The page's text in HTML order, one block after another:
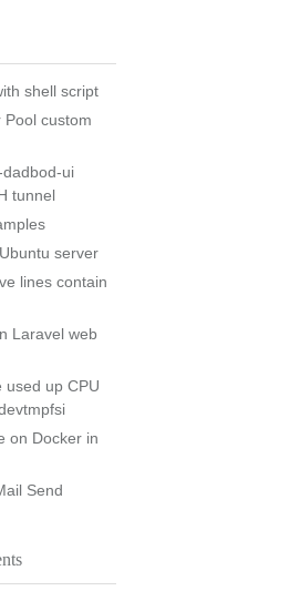
shell script
Pool custom
ui
tunnel
server
lines contain
Laravel web
used up CPU
on Docker in
Send